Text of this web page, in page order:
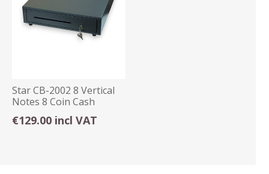
Star CB-2002 8 Vertical
Notes 8 Coin Cash
Drawer Grey
€129.00 incl VAT